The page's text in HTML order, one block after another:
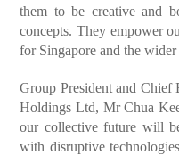
them to be creative and
concepts. They empower
for Singapore and the wider
Group President and
Holdings Ltd, Mr Chua
our collective future will
with disruptive